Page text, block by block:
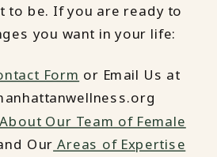
to be. If you are ready to
you want in your life:
Form or Email Us at
About Our Team of Female
Our Areas of Expertise